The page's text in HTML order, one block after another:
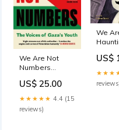
We Are Not
Numbers
Wright
US$ 25.00
★★★★★ 4.4 (15
reviews)
We
US$